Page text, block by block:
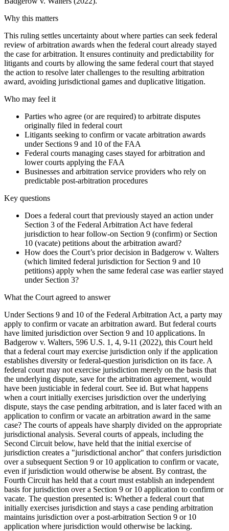
Why this matters
This ruling settles uncertainty about where parties can seek federal
review of arbitration awards when the federal court already stayed
the case for arbitration. It ensures continuity and predictability for
litigants and courts by allowing the same federal court that stayed
the action to resolve later challenges to the resulting arbitration
award, avoiding jurisdictional games and duplicative litigation.
Who may feel it
Parties who agree (or are required) to arbitrate disputes
originally filed in federal court
Litigants seeking to confirm or vacate arbitration awards
under Sections 9 and 10 of the FAA
Federal courts managing cases stayed for arbitration and
lower courts applying the FAA
Businesses and arbitration service providers who rely on
predictable post-arbitration procedures
Key questions
Does a federal court that previously stayed an action under
Section 3 of the Federal Arbitration Act have federal
jurisdiction to hear follow-on Section 9 (confirm) or Section
10 (vacate) petitions about the arbitration award?
How does the Court’s prior decision in Badgerow v. Walters
(which limited federal jurisdiction for Section 9 and 10
petitions) apply when the same federal case was earlier stayed
under Section 3?
What the Court agreed to answer
Under Sections 9 and 10 of the Federal Arbitration Act, a party may
apply to confirm or vacate an arbitration award. But federal courts
have limited jurisdiction over Section 9 and 10 applications. In
Badgerow v. Walters, 596 U.S. 1, 4, 9-11 (2022), this Court held
that a federal court may exercise jurisdiction only if the application
establishes diversity or federal-question jurisdiction on its face. A
federal court may not exercise jurisdiction merely on the basis that
the underlying dispute, save for the arbitration agreement, would
have been justiciable in federal court. See id. But what happens
when a court initially exercises jurisdiction over the underlying
dispute, stays the case pending arbitration, and is later faced with an
application to confirm or vacate an arbitration award in the same
case? The courts of appeals have sharply divided on the appropriate
jurisdictional analysis. Several courts of appeals, including the
Second Circuit below, have held that the initial exercise of
jurisdiction creates a "jurisdictional anchor" that confers jurisdiction
over a subsequent Section 9 or 10 application to confirm or vacate,
even if jurisdiction would otherwise be absent. By contrast, the
Fourth Circuit has held that a court must establish an independent
basis for jurisdiction over a Section 9 or 10 application to confirm or
vacate. The question presented is: Whether a federal court that
initially exercises jurisdiction and stays a case pending arbitration
maintains jurisdiction over a post-arbitration Section 9 or 10
application where jurisdiction would otherwise be lacking.